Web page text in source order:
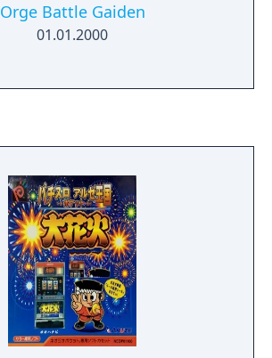
Orge Battle Gaiden
01.01.2000